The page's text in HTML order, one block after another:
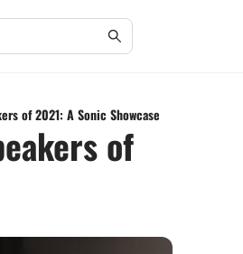
of 2021: A Sonic Showcase
of